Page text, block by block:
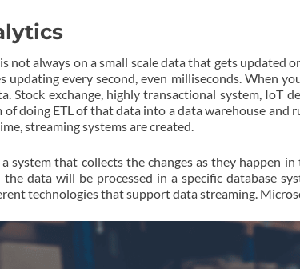
not always on a small scale data that gets updated
updating every second, even milliseconds. When
Stock exchange, highly transactional system, IoT
of doing ETL of that data into a data warehouse
streaming systems are created.
system that collects the changes as they happen
the data will be processed in a specific database
technologies that support data streaming.